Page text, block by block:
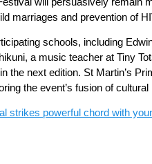
marriages and prevention of
schools, including
a music teacher at Tiny
the next edition. St Martin’s
the event’s fusion of
strikes powerful chord with